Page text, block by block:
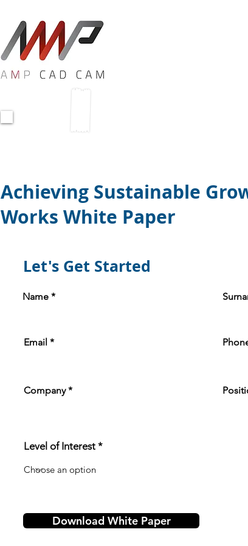
<script>
window.dataLayer = window.dataLayer || [];
function gtag(){dataLayer.push(arguments);}
gtag('js', new Date());
gtag('config', 'AW-10847660275');
</script>
Download Now
Achieving Sustainable
Works White Paper
Let's Get Started
Name
Email
Company
Level of Interest
Download White Paper